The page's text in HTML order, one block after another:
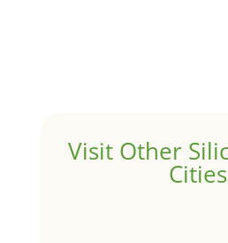
Visit Other
Cities